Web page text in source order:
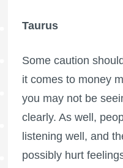
Taurus
Some caution
it comes to money
you may not be
clearly. As well,
listening well, and
possibly hurt